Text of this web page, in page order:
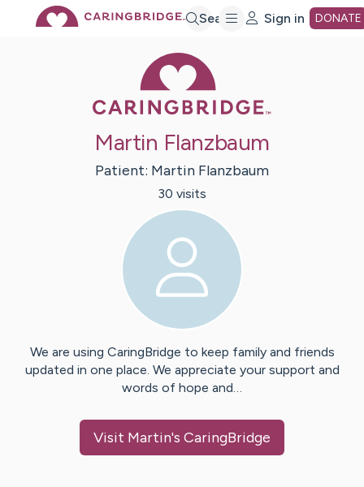
Search Sign in DONATE
Martin Flanzbaum
Patient: Martin Flanzbaum
30 visits
We are using CaringBridge to keep family and friends
updated in one place. We appreciate your support and
words of hope and…
Visit Martin's CaringBridge